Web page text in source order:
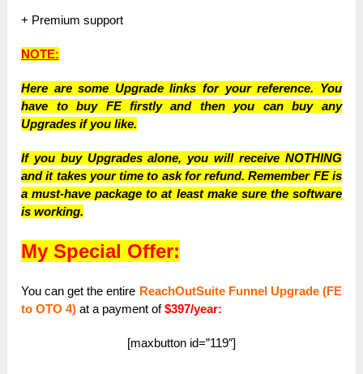
+ Premium support
NOTE:
Here are some Upgrade links for your reference. You
have to buy FE firstly and then you can buy any
Upgrades if you like.
If you buy Upgrades alone, you will receive NOTHING
and it takes your time to ask for refund. Remember FE is
a must-have package to at least make sure the software
is working.
My Special Offer:
You can get the entire ReachOutSuite Funnel Upgrade (FE
to OTO 4) at a payment of$397/year:
[maxbutton id=”119″]